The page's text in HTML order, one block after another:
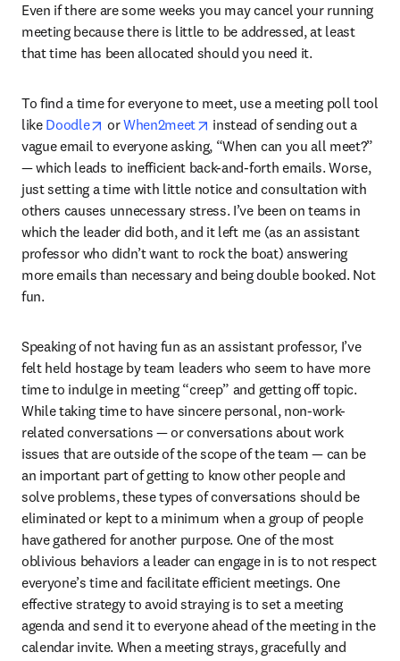
Even if there are some weeks you may cancel your running
meeting because there is little to be addressed, at least
that time has been allocated should you need it.
To find a time for everyone to meet, use a meeting poll tool
like Doodle opens in new tab/window
or When2meet opens in new tab/window
instead of sending out a
vague email to everyone asking, “When can you all meet?”
— which leads to inefficient back-and-forth emails. Worse,
just setting a time with little notice and consultation with
others causes unnecessary stress. I’ve been on teams in
which the leader did both, and it left me (as an assistant
professor who didn’t want to rock the boat) answering
more emails than necessary and being double booked. Not
fun.
Speaking of not having fun as an assistant professor, I’ve
felt held hostage by team leaders who seem to have more
time to indulge in meeting “creep” and getting off topic.
While taking time to have sincere personal, non-work-
related conversations — or conversations about work
issues that are outside of the scope of the team — can be
an important part of getting to know other people and
solve problems, these types of conversations should be
eliminated or kept to a minimum when a group of people
have gathered for another purpose. One of the most
oblivious behaviors a leader can engage in is to not respect
everyone’s time and facilitate efficient meetings. One
effective strategy to avoid straying is to set a meeting
agenda and send it to everyone ahead of the meeting in the
calendar invite. When a meeting strays, gracefully and